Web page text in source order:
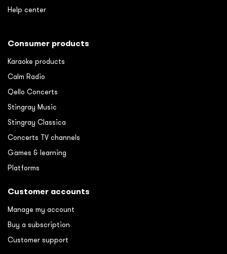
Help center
Consumer products
Karaoke products
Calm Radio
Qello Concerts
Stingray Music
Stingray Classica
Concerts TV channels
Games & learning
Platforms
Customer accounts
Manage my account
Buy a subscription
Customer support